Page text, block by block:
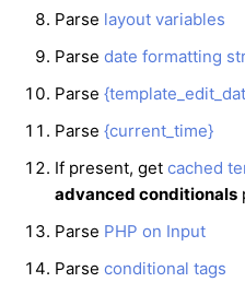
Parse layout variables
Parse date formatting
Parse
Parse {current_time}
If present, get cached
advanced conditionals
Parse PHP on Input
Parse conditional tags